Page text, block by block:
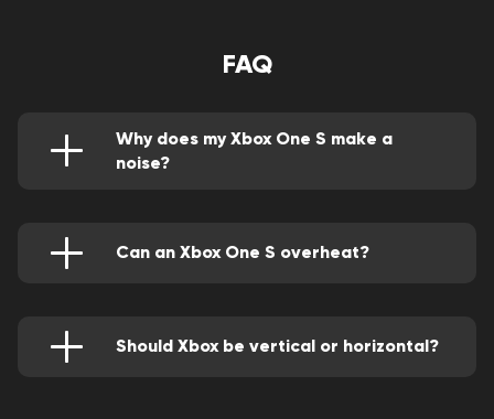
FAQ
Why does my Xbox One S make a
noise?
Can an Xbox One S overheat?
Should Xbox be vertical or horizontal?